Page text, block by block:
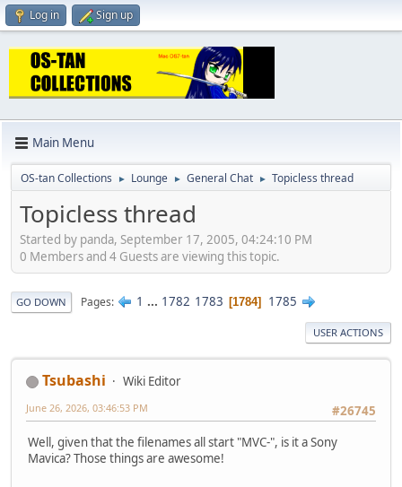
Log in Sign up
Main Menu
OS-tan Collections ► Lounge ► General Chat ► Topicless thread
Topicless thread
Started by panda, September 17, 2005, 04:24:10 PM
0 Members and 4 Guests are viewing this topic.
GO DOWN Pages 1 ... 1782 1783 1784 1785
USER ACTIONS
Tsubashi
Wiki Editor
#26745
June 26, 2026, 03:46:53 PM
Well, given that the filenames all start "MVC-", is it a Sony
Mavica? Those things are awesome!